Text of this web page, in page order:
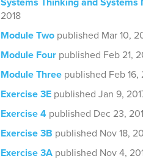
Systems Thinking and Systems
2018
Module Two published Mar 10,
Module Four published Feb 21,
Module Three published Feb 16,
Exercise 3E published Jan 9,
Exercise 4 published Dec 23,
Exercise 3B published Nov 18,
Exercise 3A published Nov 4,